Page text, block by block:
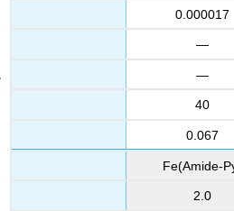
0.000017
—
—
40
0.067
Fe(Amide-
2.0